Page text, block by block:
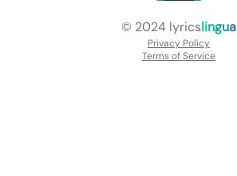
© 2024 lyricslingua
Privacy Policy
Terms of Service